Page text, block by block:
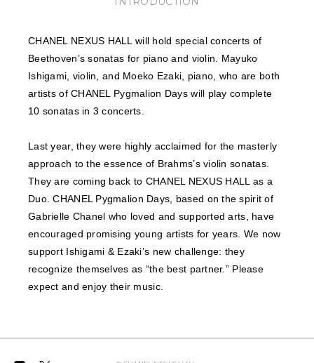
CHANEL NEXUS HALL will hold special concerts of
Beethoven’s sonatas for piano and violin. Mayuko
Ishigami, violin, and Moeko Ezaki, piano, who are both
artists of CHANEL Pygmalion Days will play complete
10 sonatas in 3 concerts.
Last year, they were highly acclaimed for the masterly
approach to the essence of Brahms’s violin sonatas.
They are coming back to CHANEL NEXUS HALL as a
Duo. CHANEL Pygmalion Days, based on the spirit of
Gabrielle Chanel who loved and supported arts, have
encouraged promising young artists for years. We now
support Ishigami & Ezaki’s new challenge: they
recognize themselves as “the best partner.” Please
expect and enjoy their music.